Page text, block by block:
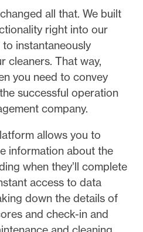
all that. We built
right into our
instantaneously
cleaners. That way,
you need to convey
successful operation
company.
allows you to
information about the
when they’ll complete
access to data
down the details of
and check-in and